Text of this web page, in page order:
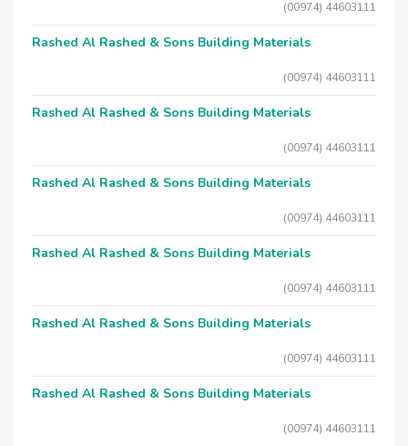
(00974) 44603111
Rashed Al Rashed & Sons Building Materials
(00974) 44603111
Rashed Al Rashed & Sons Building Materials
(00974) 44603111
Rashed Al Rashed & Sons Building Materials
(00974) 44603111
Rashed Al Rashed & Sons Building Materials
(00974) 44603111
Rashed Al Rashed & Sons Building Materials
(00974) 44603111
Rashed Al Rashed & Sons Building Materials
(00974) 44603111